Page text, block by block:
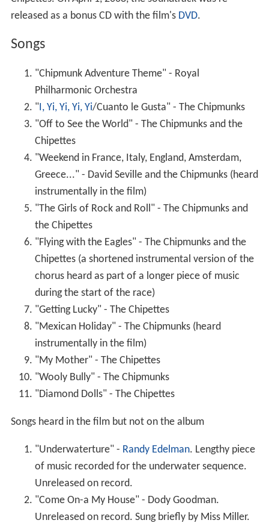
Chipettes
Greece..." - David Seville and the Chipmunks (heard
instrumentally in the film)
"The Girls of Rock and Roll" - The Chipmunks and
the Chipettes
"Flying with the Eagles" - The Chipmunks and the
Chipettes (a shortened instrumental version of the
chorus heard as part of a longer piece of music
during the start of the race)
"Getting Lucky" - The Chipettes
"Mexican Holiday" - The Chipmunks (heard
instrumentally in the film)
"My Mother" - The Chipettes
"Wooly Bully" - The Chipmunks
"Diamond Dolls" - The Chipettes
Songs heard in the film but not on the album
"Underwaterture" - Randy Edelman. Lengthy piece
of music recorded for the underwater sequence.
Unreleased on record.
"Come On-a My House" - Dody Goodman.
Unreleased on record. Sung briefly by Miss Miller.
Recorded in 1986 by that band as source music for
the film's "Wooly Bully" sequence. First released as
the B-Side to the UK version of that band's "So
Serious" single, four months ahead of the film's
release. Unavailable in the U.S. until 1990 in its
inclusion on that band's first box set,Afterglow.